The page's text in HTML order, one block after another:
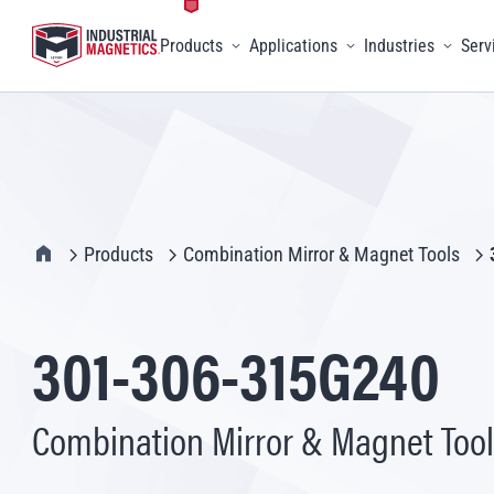
Products
Toggle menu
Applications Industries
IMI Home
Products Combination Mirror & Magnet Tools
301-306-315G240
Combination Mirror & Magnet